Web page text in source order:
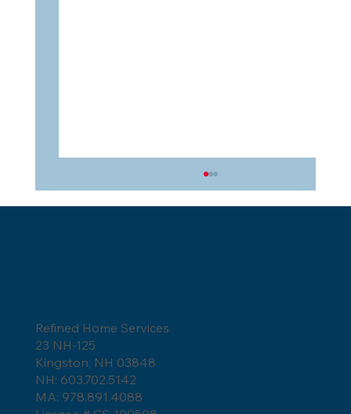
How to Tell if a Roofer is Lying?
Refined Home Services
23 NH-125
Kingston, NH 03848
NH: 603.702.5142
MA: 978.891.4088